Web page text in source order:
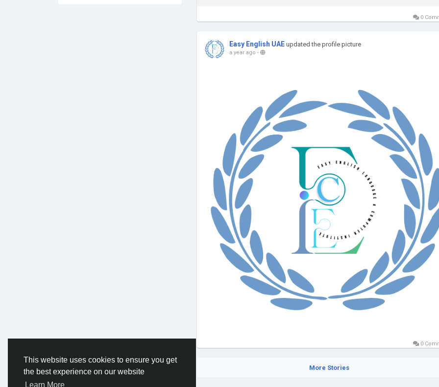
This website uses cookies to ensure you get
the best experience on our website
Learn More
0
Easy English UAE updated the profile picture
a year ago -
0
More Stories